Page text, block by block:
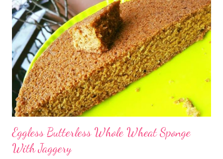
Eggless Butterless Whole Wheat Sponge
With Jaggery